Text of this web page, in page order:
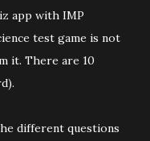
app with IMP
test game is not
it. There are 10
different questions